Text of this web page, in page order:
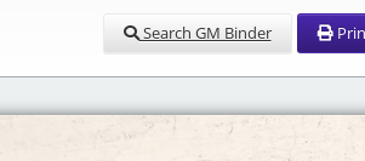
Search GM Binder